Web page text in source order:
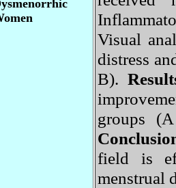
Visual
distress
B).
groups
field is
Dysmenorrhic
Women